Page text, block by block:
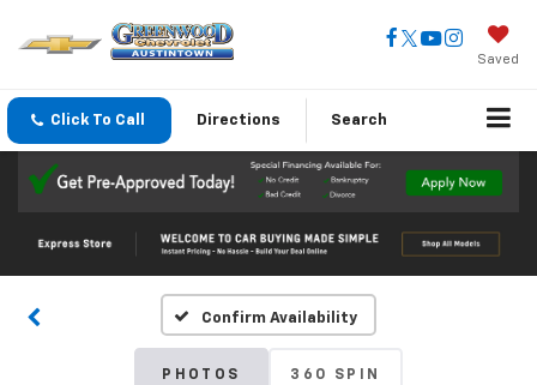
Saved
Click To Call Directions Search
Confirm Availability
PHOTOS 360 SPIN